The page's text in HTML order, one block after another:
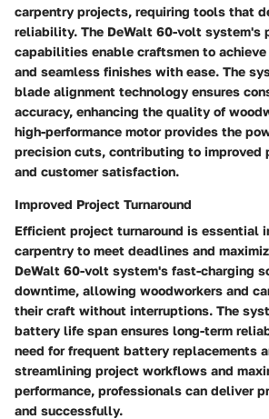
carpentry projects, requiring tools that
reliability. The DeWalt 60-volt system's
capabilities enable craftsmen to
and seamless finishes with ease. The
blade alignment technology ensures
accuracy, enhancing the quality of
high-performance motor provides the
precision cuts, contributing to improved
and customer satisfaction.
Improved Project Turnaround
Efficient project turnaround is essential
carpentry to meet deadlines and
DeWalt 60-volt system's fast-charging
downtime, allowing woodworkers and
their craft without interruptions. The
battery life span ensures long-term
need for frequent battery replacements
streamlining project workflows and
performance, professionals can deliver
and successfully.